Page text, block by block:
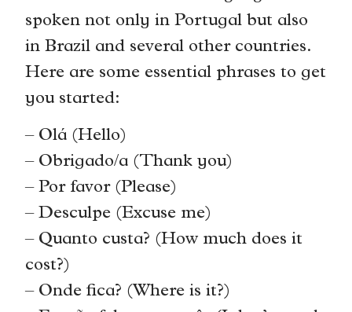
spoken not only in Portugal but also
in Brazil and several other countries.
Here are some essential phrases to get
you started:
– Olá (Hello)
– Obrigado/a (Thank you)
– Por favor (Please)
– Desculpe (Excuse me)
– Quanto custa? (How much does it
cost?)
– Onde fica? (Where is it?)